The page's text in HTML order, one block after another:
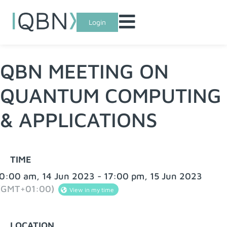
Login
QBN MEETING ON
QUANTUM COMPUTING
& APPLICATIONS
TIME
am, 14 Jun 2023 - 17:00 pm, 15 Jun 2023
View in my time